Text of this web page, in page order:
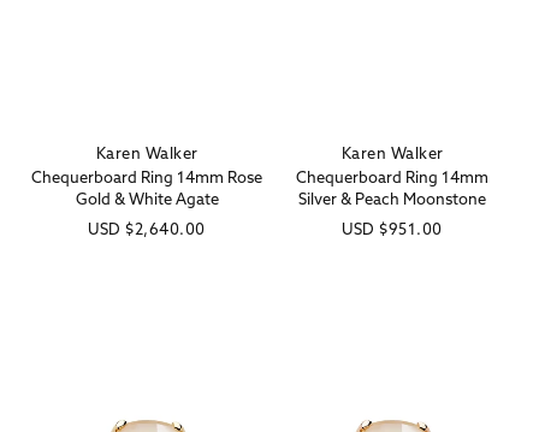
Vendor:
Karen Walker
Chequerboard Ring 14mm Rose
Gold & White Agate
Regular
USD $2,640.00
Vendor:
Karen Walker
Chequerboard Ring 14mm
Silver & Peach Moonstone
Regular
USD $951.00